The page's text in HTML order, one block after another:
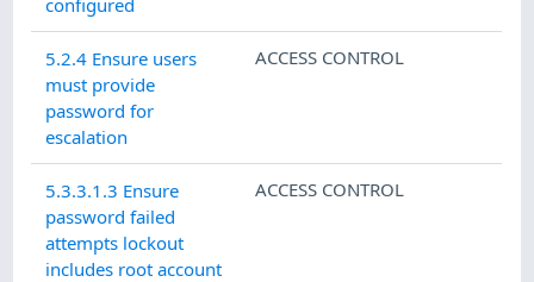
5.2.4 Ensure users
must provide
password for
escalation
ACCESS CONTROL
5.3.3.1.3 Ensure
password failed
attempts lockout
includes root account
ACCESS CONTROL